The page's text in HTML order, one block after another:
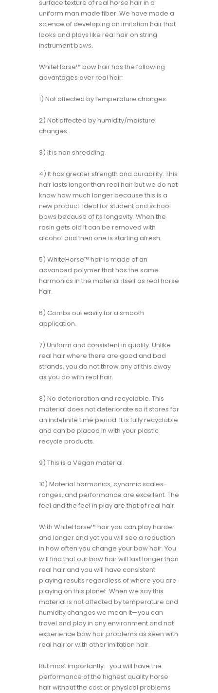
surface texture of real horse hair in a
uniform man made fiber. We have made a
science of developing an imitation hair that
looks and plays like real hair on string
instrument bows.
WhiteHorse™ bow hair has the following
advantages over real hair:
1) Not affected by temperature changes.
2) Not affected by humidity/moisture
changes.
3) It is non shredding.
4) It has greater strength and durability. This
hair lasts longer than real hair but we do not
know how much longer because this is a
new product. Ideal for student and school
bows because of its longevity. When the
rosin gets old it can be removed with
alcohol and then one is starting afresh.
5) WhiteHorse™ hair is made of an
advanced polymer that has the same
harmonics in the material itself as real horse
hair.
6) Combs out easily for a smooth
application.
7) Uniform and consistent in quality. Unlike
real hair where there are good and bad
strands, you do not throw any of this away
as you do with real hair.
8) No deterioration and recyclable. This
material does not deteriorate so it stores for
an indefinite time period. It is fully recyclable
and can be placed in with your plastic
recycle products.
9) This is a Vegan material.
10) Material harmonics, dynamic scales-
ranges, and performance are excellent. The
feel and the feel in play are that of real hair.
With WhiteHorse™ hair you can play harder
and longer and yet you will see a reduction
in how often you change your bow hair. You
will find that our bow hair will last longer than
real hair and you will have consistent
playing results regardless of where you are
playing on this planet. When we say this
material is not affected by temperature and
humidity changes we mean it—you can
travel and play in any environment and not
experience bow hair problems as seen with
real hair or with other imitation hair.
But most importantly—you will have the
performance of the highest quality horse
hair without the cost or physical problems